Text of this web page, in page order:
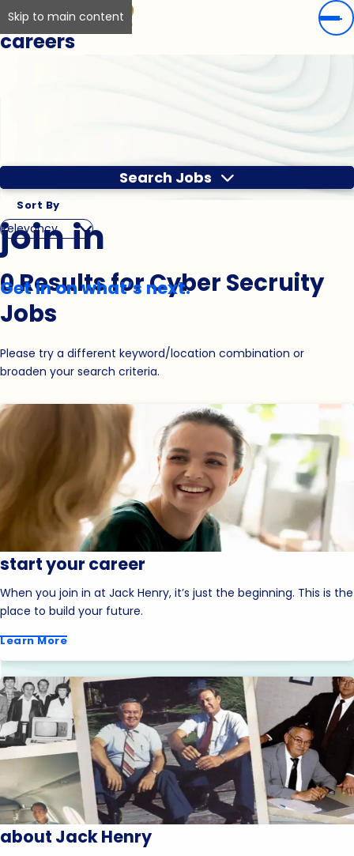
Skip to main content
careers
join in
Get in on what’s next.
Search Jobs
Sort By
0 Results for Cyber Secruity
Jobs
Please try a different keyword/location combination or
broaden your search criteria.
start your career
When you join in at Jack Henry, it’s just the beginning. This is the
place to build your future.
Learn More
about Jack Henry